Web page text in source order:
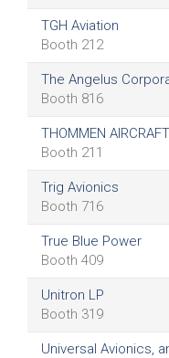
TGH Aviation
Booth 212
The Angelus
Booth 816
THOMMEN
Booth 211
Trig Avionics
Booth 716
True Blue Power
Booth 409
Unitron LP
Booth 319
Universal Avionics,